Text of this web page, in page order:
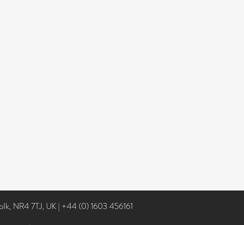
NR4 7TJ, UK | +44 (0) 1603 456161